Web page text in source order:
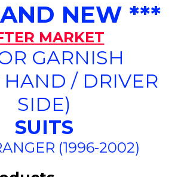
NEW ***
MARKET
GARNISH
HAND / DRIVER
SIDE)
SUITS
(1996-2002)